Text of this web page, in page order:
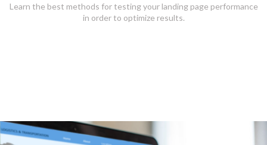
Learn the best methods for testing your landing page performance
in order to optimize results.